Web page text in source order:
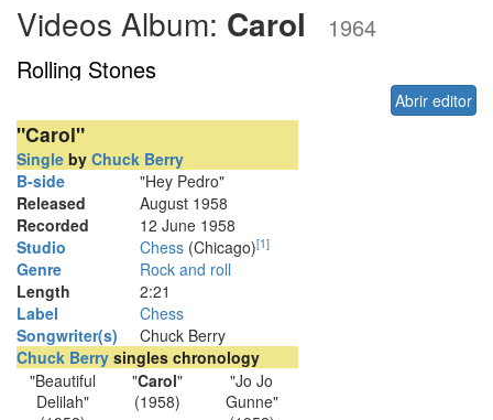
Videos Album: Carol
1964
Rolling Stones
Abrir editor
"Carol"
Single by Chuck Berry
B-side
"Hey Pedro"
Released
August 1958
Recorded
12 June 1958
Studio
Chess (Chicago)[1]
Genre
Rock and roll
Length
2:21
Label
Chess
Songwriter(s)
Chuck Berry
Chuck Berry singles chronology
"Beautiful
Delilah"
"Carol"
(1958)
"Jo Jo
Gunne"